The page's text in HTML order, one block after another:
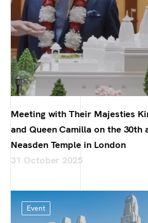
Meeting with Their Majesties
and Queen Camilla on the 30th
Neasden Temple in London
31 October 2025
Event